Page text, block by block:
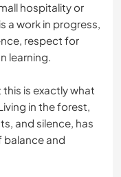
hospitality or
a work in progress,
respect for
learning.
is exactly what
in the forest,
and silence, has
balance and